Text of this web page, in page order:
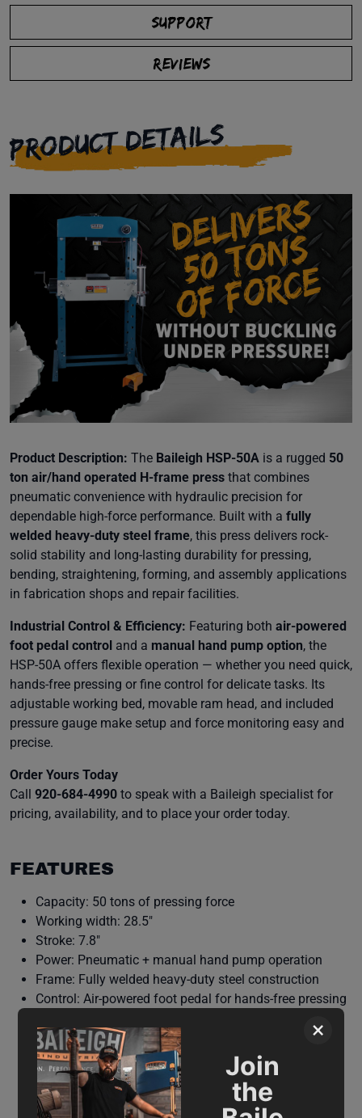
×
Join
the
SUPPORT
REVIEWS
PRODUCT DETAILS
Product Description: The Baileigh HSP-50A is a rugged 50
ton air/hand operated H-frame press that combines
pneumatic convenience with hydraulic precision for
dependable high-force performance. Built with a fully
welded heavy-duty steel frame, this press delivers rock-
solid stability and long-lasting durability for pressing,
bending, straightening, forming, and assembly applications
in fabrication shops and repair facilities.
Industrial Control & Efficiency: Featuring both air-powered
foot pedal control and a manual hand pump option, the
HSP-50A offers flexible operation — whether you need quick,
hands-free pressing or fine control for delicate tasks. Its
adjustable working bed, movable ram head, and included
pressure gauge make setup and force monitoring easy and
precise.
Order Yours Today
Call 920-684-4990 to speak with a Baileigh specialist for
pricing, availability, and to place your order today.
FEATURES
Capacity: 50 tons of pressing force
Working width: 28.5″
Stroke: 7.8″
Power: Pneumatic + manual hand pump operation
Frame: Fully welded heavy-duty steel construction
Control: Air-powered foot pedal for hands-free pressing
on light tasks
Comes standard with a set of V-blocks
Adjustability: Adjustable working bed for varied parts
Warranty & support: Backed by Baileigh’s 1-year parts